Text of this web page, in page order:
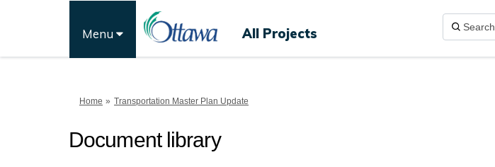
Menu All Projects
You are here:
Home Transportation Master Plan Update
Document library